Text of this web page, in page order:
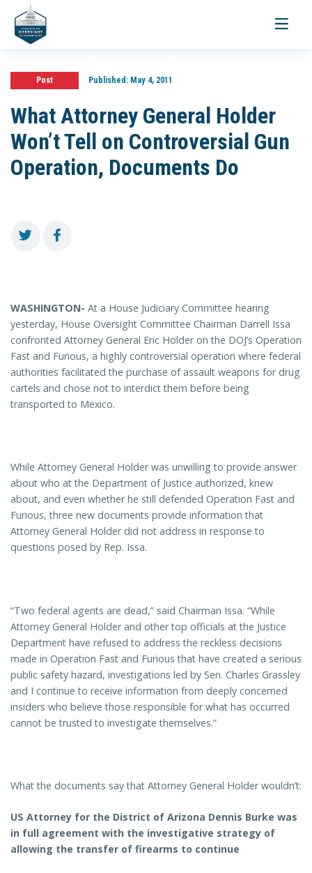
Toggle
Post Published:May 4, 2011
What Attorney General Holder
Won’t Tell on Controversial Gun
Operation, Documents Do
WASHINGTON- At a House Judiciary Committee hearing
yesterday, House Oversight Committee Chairman Darrell Issa
confronted Attorney General Eric Holder on the DOJ’s Operation
Fast and Furious, a highly controversial operation where federal
authorities facilitated the purchase of assault weapons for drug
cartels and chose not to interdict them before being
transported to Mexico.
While Attorney General Holder was unwilling to provide answer
about who at the Department of Justice authorized, knew
about, and even whether he still defended Operation Fast and
Furious, three new documents provide information that
Attorney General Holder did not address in response to
questions posed by Rep. Issa.
“Two federal agents are dead,” said Chairman Issa. “While
Attorney General Holder and other top officials at the Justice
Department have refused to address the reckless decisions
made in Operation Fast and Furious that have created a serious
public safety hazard, investigations led by Sen. Charles Grassley
and I continue to receive information from deeply concerned
insiders who believe those responsible for what has occurred
cannot be trusted to investigate themselves.”
What the documents say that Attorney General Holder wouldn’t:
US Attorney for the District of Arizona Dennis Burke was
in full agreement with the investigative strategy of
allowing the transfer of firearms to continue